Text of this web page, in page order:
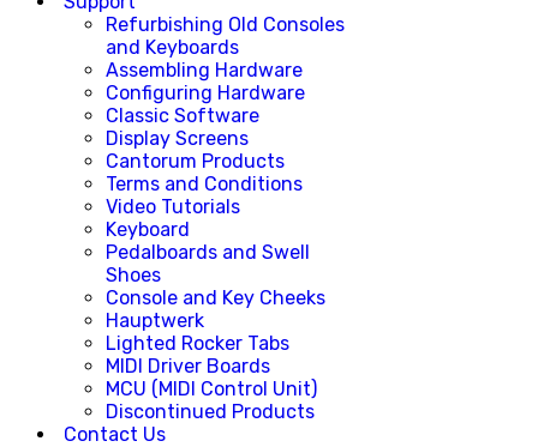
Refurbishing Old Consoles
and Keyboards
Assembling Hardware
Configuring Hardware
Classic Software
Display Screens
Cantorum Products
Terms and Conditions
Video Tutorials
Keyboard
Pedalboards and Swell
Shoes
Console and Key Cheeks
Hauptwerk
Lighted Rocker Tabs
MIDI Driver Boards
MCU (MIDI Control Unit)
Discontinued Products
Contact Us